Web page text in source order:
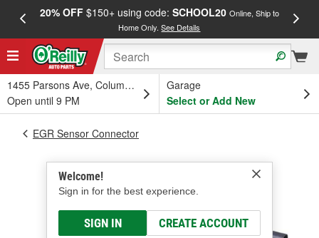
20% OFF$150+ using code: SCHOOL20 Online, Ship to
Home Only.See Details
1455 Parsons Ave, Columbus, OH
Open until 9 PM
Garage
Select or Add New
Welcome!
Sign in for the best experience.
SIGN IN CREATE ACCOUNT
EGR Sensor Connector